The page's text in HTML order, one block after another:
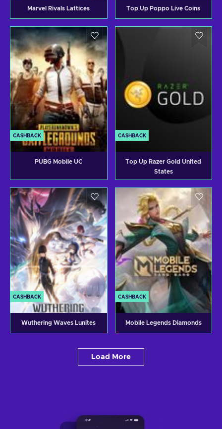
Marvel Rivals Lattices Top Up Poppo Live Coins
CASHBACK
PUBG Mobile UC
CASHBACK
Top Up Razer Gold United
States
CASHBACK
Wuthering Waves Lunites
CASHBACK
Mobile Legends Diamonds
Load More